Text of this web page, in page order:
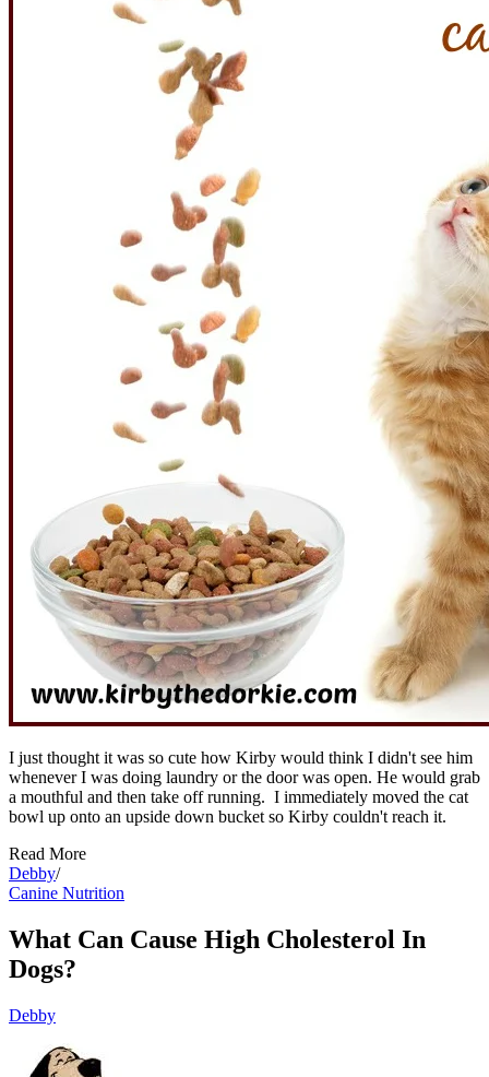
I just thought it was so cute how Kirby would think I didn't see him
whenever I was doing laundry or the door was open. He would grab
a mouthful and then take off running. I immediately moved the cat
bowl up onto an upside down bucket so Kirby couldn't reach it.
Read More
Debby/
Canine Nutrition
What Can Cause High Cholesterol In
Dogs?
Debby